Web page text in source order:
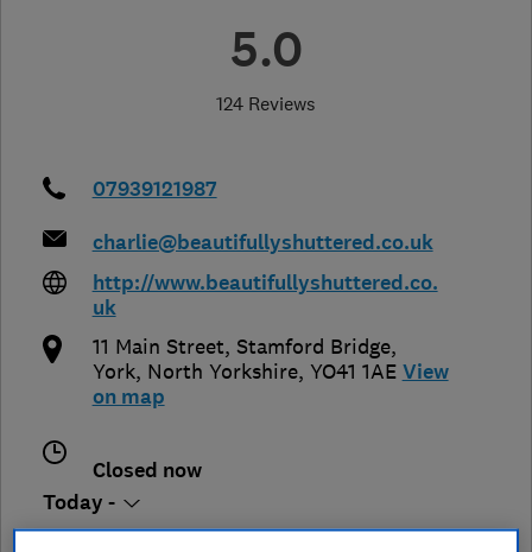
5.0
124 Reviews
07939121987
charlie@beautifullyshuttered.co.uk
http://www.beautifullyshuttered.co.
uk
11 Main Street, Stamford Bridge,
York, North Yorkshire, YO41 1AE View
on map
Closed now
Today -